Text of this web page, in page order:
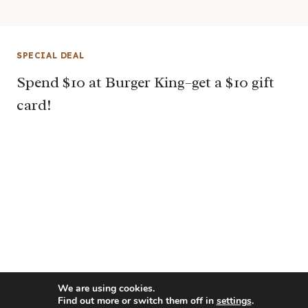
SPECIAL DEAL
Spend $10 at Burger King–get a $10 gift
card!
We are using cookies.
Find out more or switch them off in settings.